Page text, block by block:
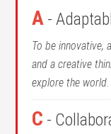
A -
To be innovative,
and a creative
explore the world.
C -